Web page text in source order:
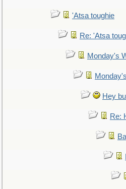
'Atsa toughie
Re: 'Atsa
Monday's
Hey
Re: